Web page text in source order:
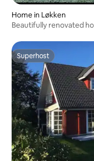
Home in Løkken
Beautifully renovated
Superhost
Superhost